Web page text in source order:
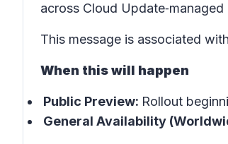
across Cloud Update‑managed
This message is associated with
When this will happen
Public Preview: Rollout
General Availability